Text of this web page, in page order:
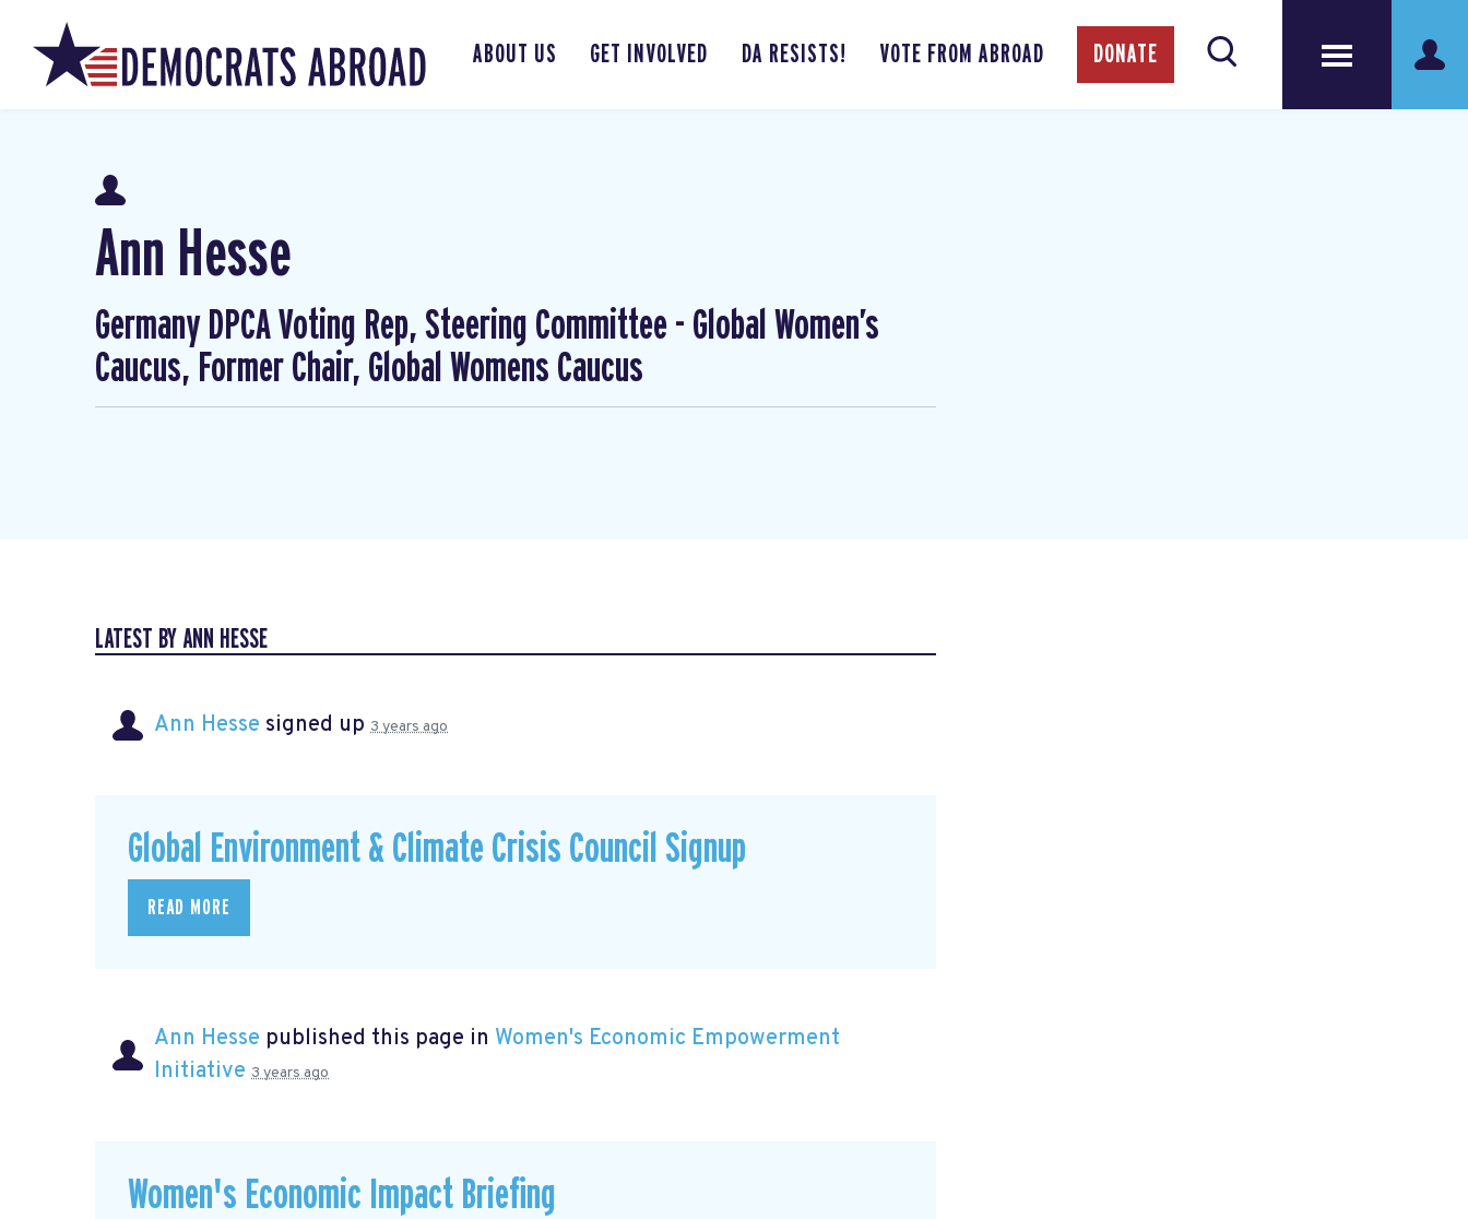
ABOUT US GET INVOLVED DA RESISTS! VOTE FROM ABROAD DONATE
Ann Hesse
Germany DPCA Voting Rep, Steering Committee - Global Women’s
Caucus, Former Chair, Global Womens Caucus
LATEST BY ANN HESSE
Ann Hesse signed up 3 years ago
Global Environment & Climate Crisis Council Signup
READ MORE
Ann Hesse published this page in Women's Economic Empowerment
Initiative 3 years ago
Women's Economic Impact Briefing